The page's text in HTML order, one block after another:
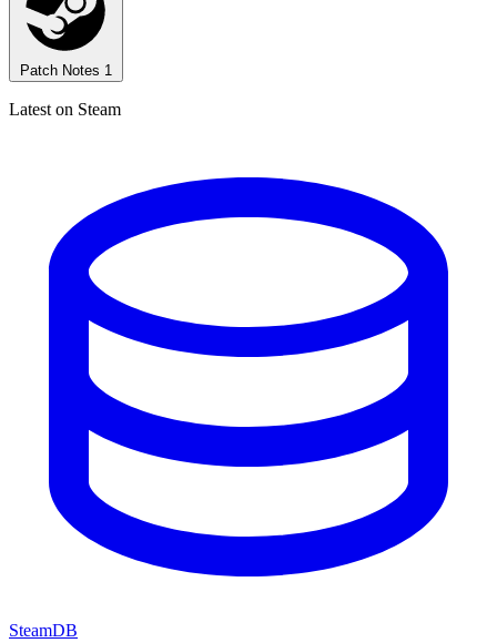
Patch Notes 1
Latest on Steam
SteamDB